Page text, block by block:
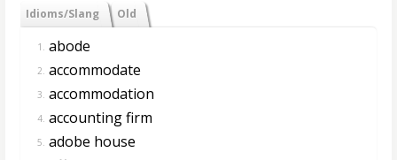
Idioms/Slang Old
1. abode
2. accommodate
3. accommodation
4. accounting firm
5. adobe house